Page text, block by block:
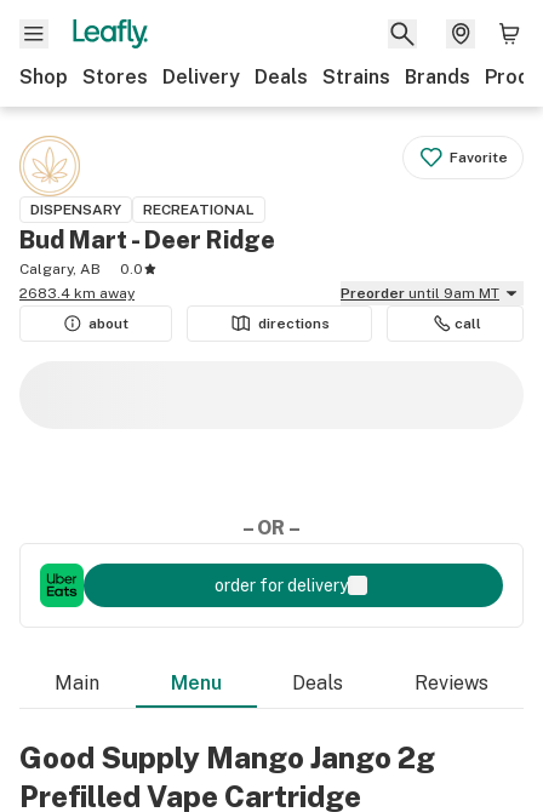
Shop Stores Delivery Deals Strains Brands
Favorite
DISPENSARY RECREATIONAL
Bud Mart - Deer Ridge
Calgary, AB
0.0
2683.4 km away
Preorder until 9am MT
about
directions call
– OR –
order for delivery
Main Menu Deals Reviews
Good Supply Mango Jango 2g
Prefilled Vape Cartridge